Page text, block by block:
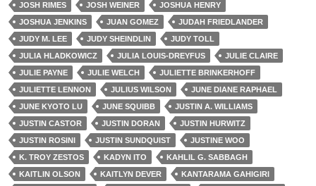
JOSH RIMES
JOSH WEINER
JOSHUA HENRY
JOSHUA JENKINS
JUAN GOMEZ
JUDAH FRIEDLANDER
JUDY M. LEE
JUDY SHEINDLIN
JUDY TOLL
JULIA HLADKOWICZ
JULIA LOUIS-DREYFUS
JULIE CLAIRE
JULIE PAYNE
JULIE WELCH
JULIETTE BRINKERHOFF
JULIETTE LENNON
JULIUS WILSON
JUNE DIANE RAPHAEL
JUNE KYOTO LU
JUNE SQUIBB
JUSTIN A. WILLIAMS
JUSTIN CASTOR
JUSTIN DORAN
JUSTIN HURWITZ
JUSTIN ROSINI
JUSTIN SUNDQUIST
JUSTINE WOO
K. TROY ZESTOS
KADYN ITO
KAHLIL G. SABBAGH
KAITLIN OLSON
KAITLYN DEVER
KANTARAMA GAHIGIRI